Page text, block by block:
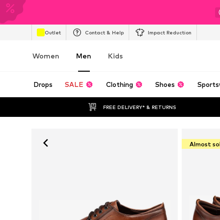
Outlet Contact & Help Impact Reduction
Women Men Kids
Drops SALE Clothing Shoes
FREE DELIVERY* & RETURNS
Almost